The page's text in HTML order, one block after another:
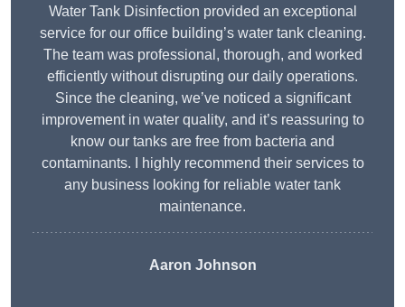
Water Tank Disinfection provided an exceptional
service for our office building’s water tank cleaning.
The team was professional, thorough, and worked
efficiently without disrupting our daily operations.
Since the cleaning, we’ve noticed a significant
improvement in water quality, and it’s reassuring to
know our tanks are free from bacteria and
contaminants. I highly recommend their services to
any business looking for reliable water tank
maintenance.
Aaron Johnson